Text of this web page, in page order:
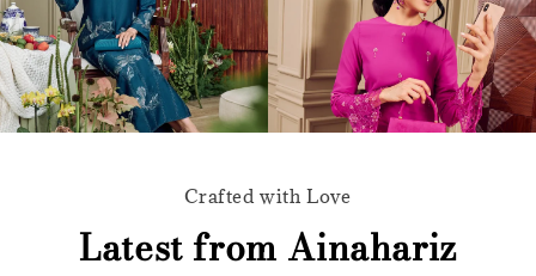
Crafted with Love
Latest from Ainahariz